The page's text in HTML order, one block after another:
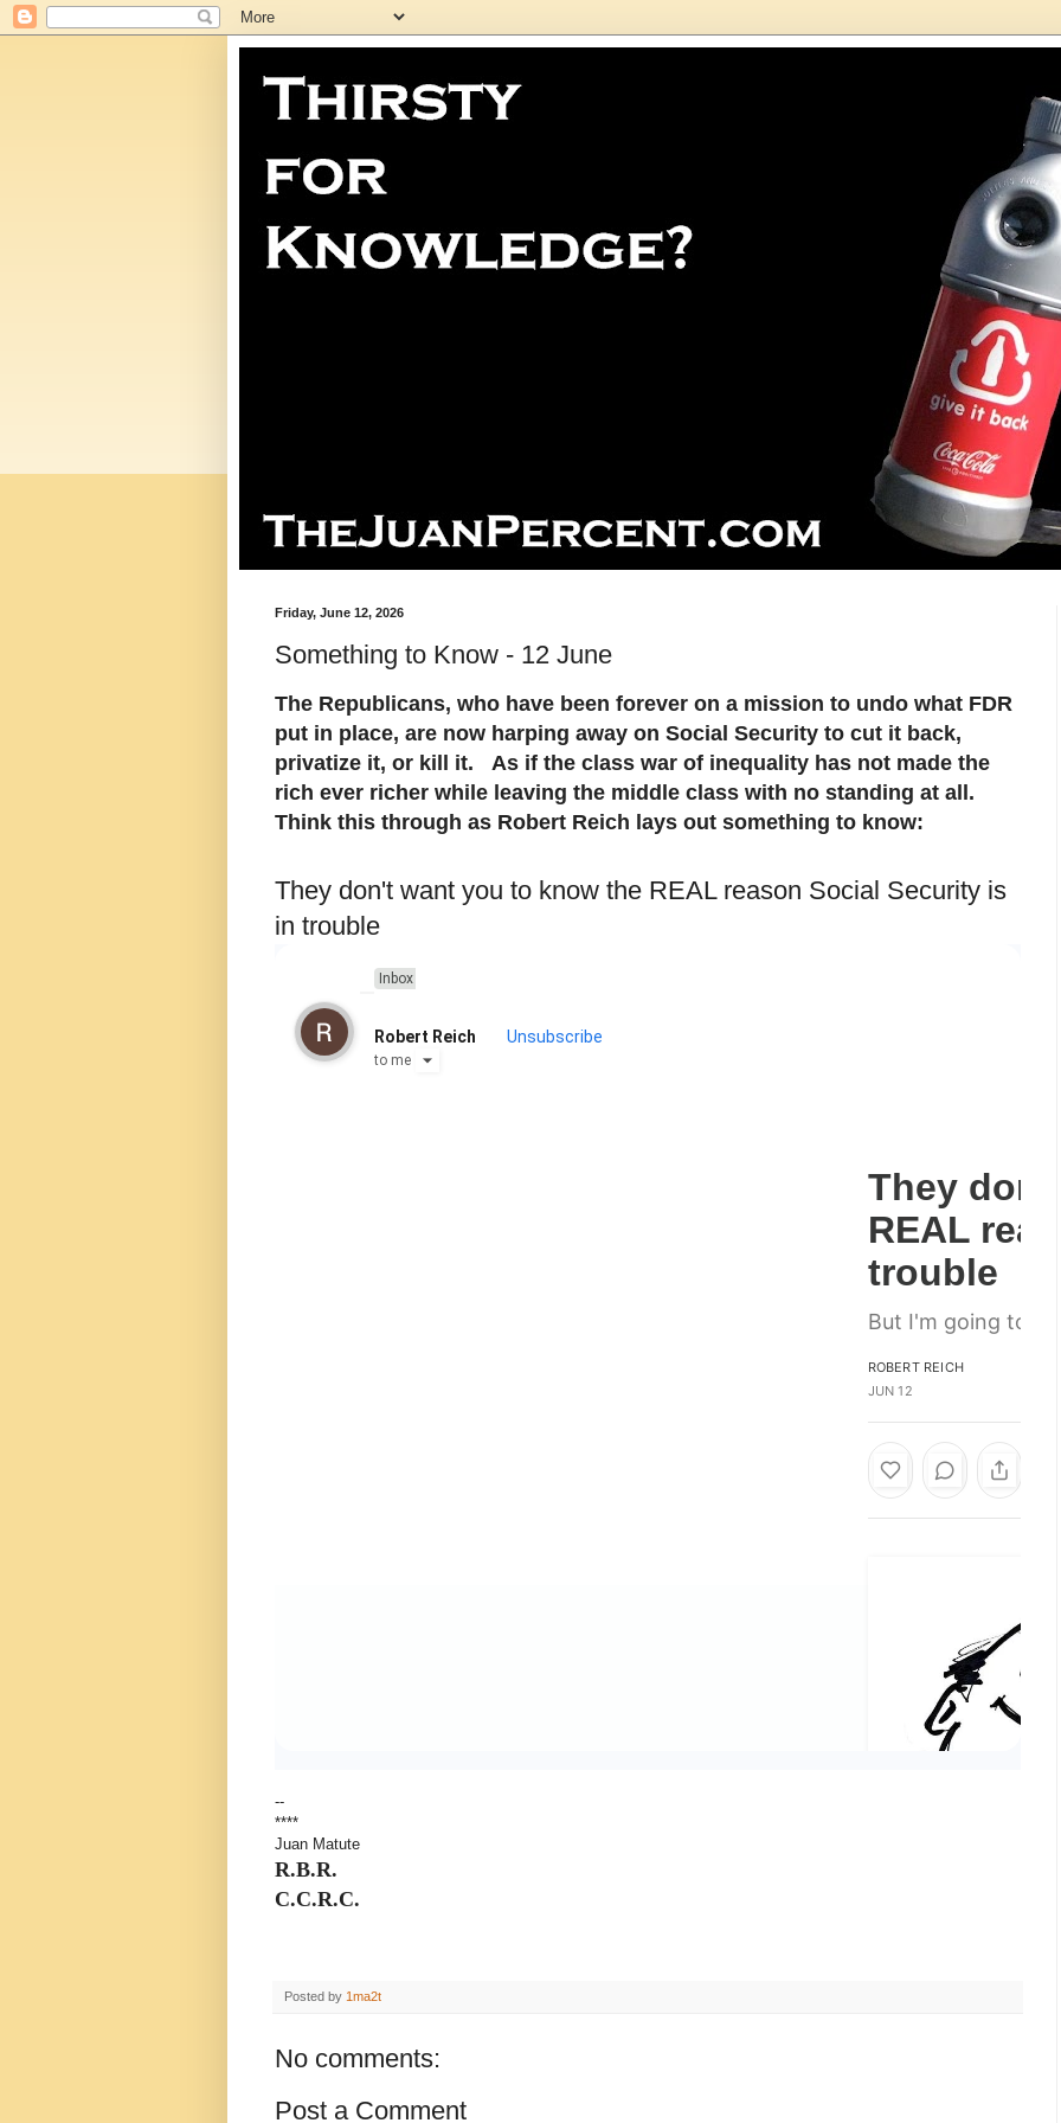
Friday, June 12, 2026
Something to Know - 12 June
The Republicans, who have been forever on a mission to undo what FDR
put in place, are now harping away on Social Security to cut it back,
privatize it, or kill it. As if the class war of inequality has not made the
rich ever richer while leaving the middle class with no standing at all.
Think this through as Robert Reich lays out something to know:
They don't want you to know the REAL reason Social Security is
in trouble
Inbox
Robert Reich Unsubscribe
to me
They
REAL
trouble
But I'm going to
ROBERT REICH
JUN 12
--
****
Juan Matute
R.B.R.
C.C.R.C.
Posted by 1ma2t
No comments:
Post a Comment